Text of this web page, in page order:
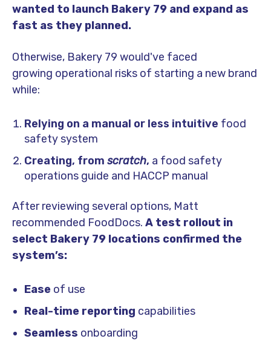
wanted to launch Bakery 79 and expand as
fast as they planned.
Otherwise, Bakery 79 would've faced
growing operational risks of starting a new brand
while:
Relying on a manual or less intuitive food
safety system
Creating, from scratch, a food safety
operations guide and HACCP manual
After reviewing several options, Matt
recommended FoodDocs. A test rollout in
select Bakery 79 locations confirmed the
system’s:
Easeof use
Real-time reporting capabilities
Seamless onboarding